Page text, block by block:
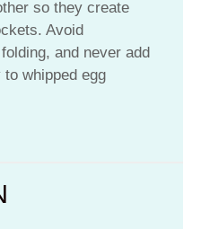
so they create
Avoid
and never add
whipped egg